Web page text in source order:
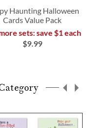
Haunting Halloween
Cards Value Pack
sets: save $1 each
$9.99